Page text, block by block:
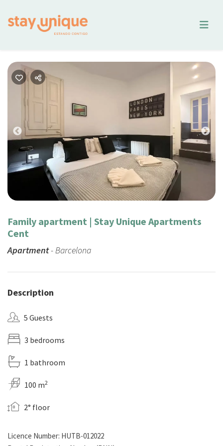
Previous
Family apartment | Stay Unique Apartments
Cent
Apartment- Barcelona
Description
5 Guests
3 bedrooms
1 bathroom
100 m2
2° floor
Licence Number: HUTB-012022